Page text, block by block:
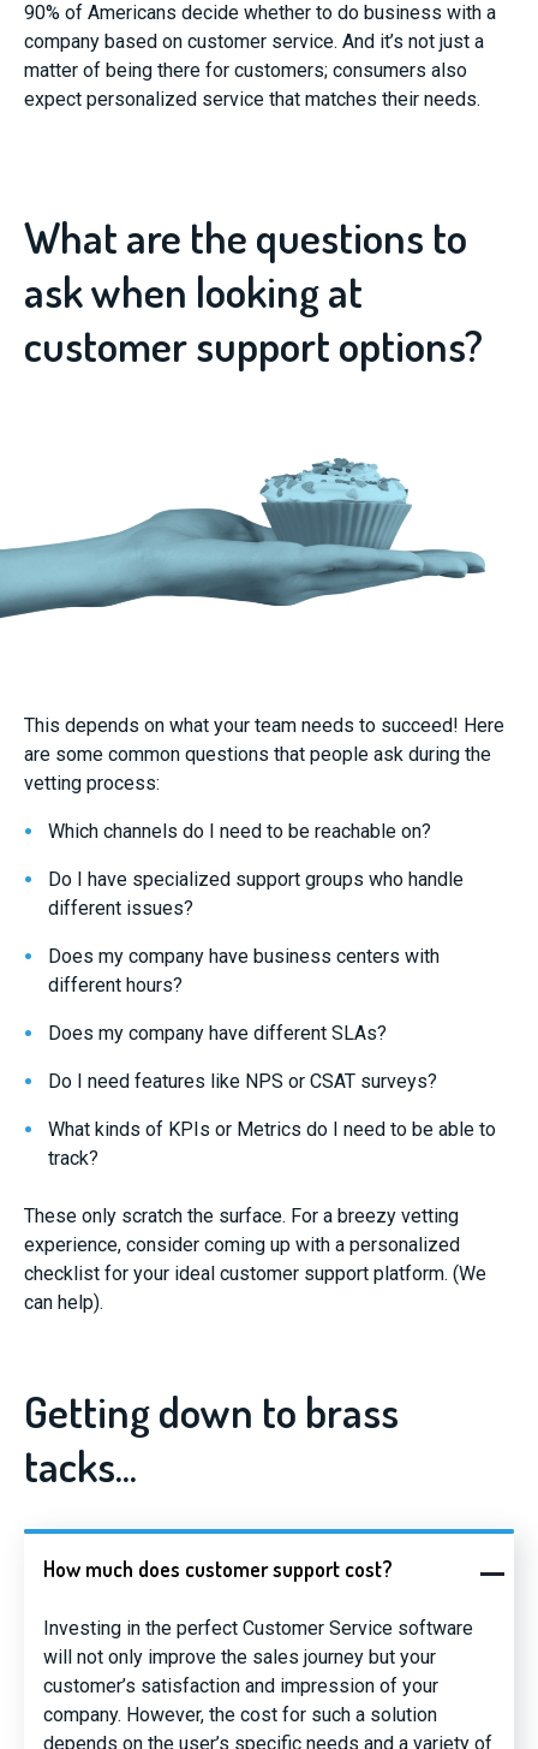
90% of Americans decide whether to do business with a
company based on customer service. And it’s not just a
matter of being there for customers; consumers also
expect personalized service that matches their needs.
What are the questions to
ask when looking at
customer support options?
This depends on what your team needs to succeed! Here
are some common questions that people ask during the
vetting process:
Which channels do I need to be reachable on?
Do I have specialized support groups who handle
different issues?
Does my company have business centers with
different hours?
Does my company have different SLAs?
Do I need features like NPS or CSAT surveys?
What kinds of KPIs or Metrics do I need to be able to
track?
These only scratch the surface. For a breezy vetting
experience, consider coming up with a personalized
checklist for your ideal customer support platform. (We
can help).
Getting down to brass
tacks...
How much does customer support cost?
Investing in the perfect Customer Service software
will not only improve the sales journey but your
customer’s satisfaction and impression of your
company. However, the cost for such a solution
depends on the user’s specific needs and a variety of